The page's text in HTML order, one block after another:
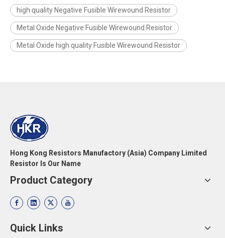
high quality Negative Fusible Wirewound Resistor
Metal Oxide Negative Fusible Wirewound Resistor
Metal Oxide high quality Fusible Wirewound Resistor
Hong Kong Resistors Manufactory (Asia) Company Limited
Resistor Is Our Name
Product Category
Quick Links